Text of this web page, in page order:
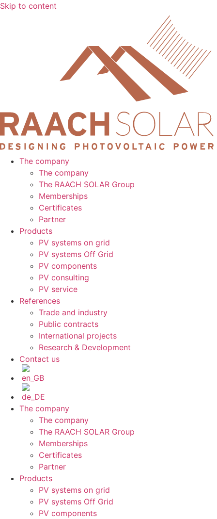
Skip to content
The company
The company
The RAACH SOLAR Group
Memberships
Certificates
Partner
Products
PV systems on grid
PV systems Off Grid
PV components
PV consulting
PV service
References
Trade and industry
Public contracts
International projects
Research & Development
Contact us
The company
The company
The RAACH SOLAR Group
Memberships
Certificates
Partner
Products
PV systems on grid
PV systems Off Grid
PV components